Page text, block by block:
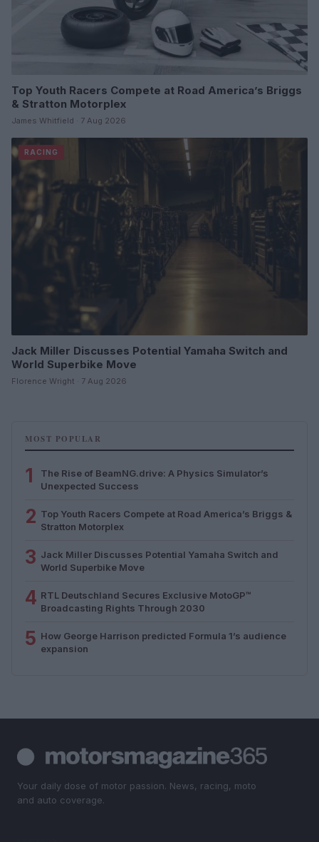
Top Youth Racers Compete at Road America’s Briggs
& Stratton Motorplex
James Whitfield · 7 Aug 2026
RACING
Jack Miller Discusses Potential Yamaha Switch and
World Superbike Move
Florence Wright · 7 Aug 2026
MOST POPULAR
1
The Rise of BeamNG.drive: A Physics Simulator’s
Unexpected Success
2 Top Youth Racers Compete at Road America’s Briggs &
Stratton Motorplex
3 Jack Miller Discusses Potential Yamaha Switch and
World Superbike Move
4 RTL Deutschland Secures Exclusive MotoGP™
Broadcasting Rights Through 2030
5 How George Harrison predicted Formula 1’s audience
expansion
Your daily dose of motor passion. News, racing, moto
and auto coverage.